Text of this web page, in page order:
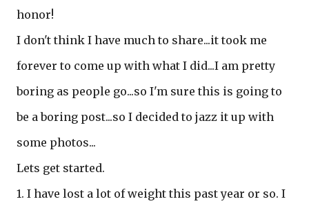
honor!
I don't think I have much to share...it took me
forever to come up with what I did...I am pretty
boring as people go...so I'm sure this is going to
be a boring post...so I decided to jazz it up with
some photos...
Lets get started.
1. I have lost a lot of weight this past year or so. I